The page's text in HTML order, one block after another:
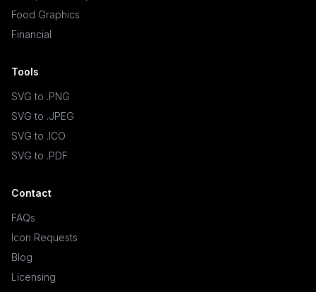
Food Graphics
Financial
Tools
SVG to .PNG
SVG to .JPEG
SVG to .ICO
SVG to .PDF
Contact
FAQs
Icon Requests
Blog
Licensing